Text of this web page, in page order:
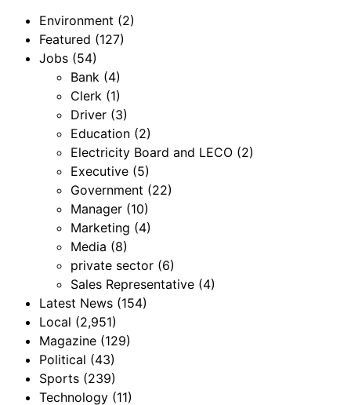
Environment (2)
Featured (127)
Jobs (54)
Bank (4)
Clerk (1)
Driver (3)
Education (2)
Electricity Board and LECO (2)
Executive (5)
Government (22)
Manager (10)
Marketing (4)
Media (8)
private sector (6)
Sales Representative (4)
Latest News (154)
Local (2,951)
Magazine (129)
Political (43)
Sports (239)
Technology (11)